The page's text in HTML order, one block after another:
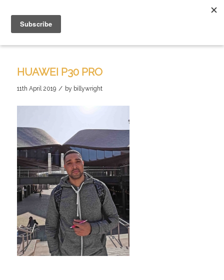
HUAWEI P30 PRO
11th April 2019 / by billywright